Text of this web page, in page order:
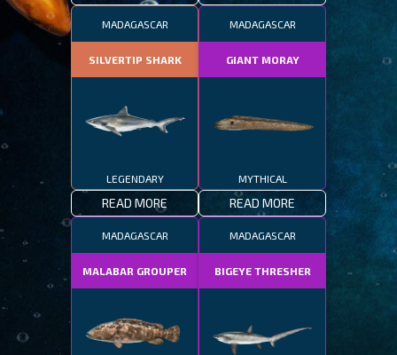
MADAGASCAR
SILVERTIP SHARK
LEGENDARY
READ MORE
MADAGASCAR
GIANT MORAY
MYTHICAL
READ MORE
MADAGASCAR
MALABAR GROUPER
MADAGASCAR
BIGEYE THRESHER